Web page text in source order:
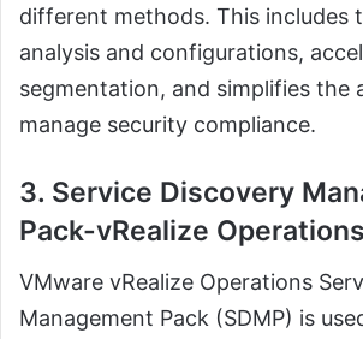
different methods. This includes
analysis and configurations,
segmentation, and simplifies the
manage security compliance.
3. Service Discovery
Pack-vRealize Operations
VMware vRealize Operations
Management Pack (SDMP) is